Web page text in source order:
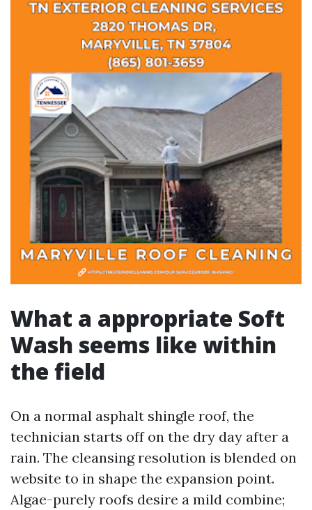
What a appropriate Soft
Wash seems like within
the field
On a normal asphalt shingle roof, the
technician starts off on the dry day after a
rain. The cleansing resolution is blended on
website to in shape the expansion point.
Algae-purely roofs desire a mild combine;